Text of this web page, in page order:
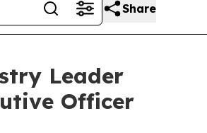
Share
Leader
Officer